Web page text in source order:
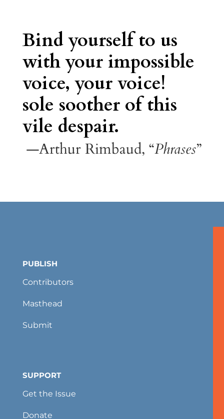
Bind yourself to us
with your impossible
voice, your voice!
sole soother of this
vile despair.
—Arthur Rimbaud, “Phrases”
PUBLISH
Contributors
Masthead
Submit
SUPPORT
Get the Issue
Donate